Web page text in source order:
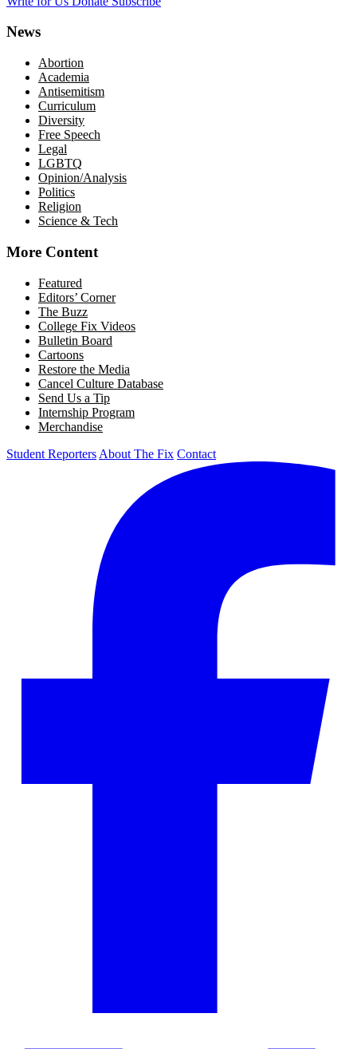
News
Abortion
Academia
Antisemitism
Curriculum
Diversity
Free Speech
Legal
LGBTQ
Opinion/Analysis
Politics
Religion
Science & Tech
More Content
Featured
Editors’ Corner
The Buzz
College Fix Videos
Bulletin Board
Cartoons
Restore the Media
Cancel Culture Database
Send Us a Tip
Internship Program
Merchandise
Student Reporters About The Fix Contact